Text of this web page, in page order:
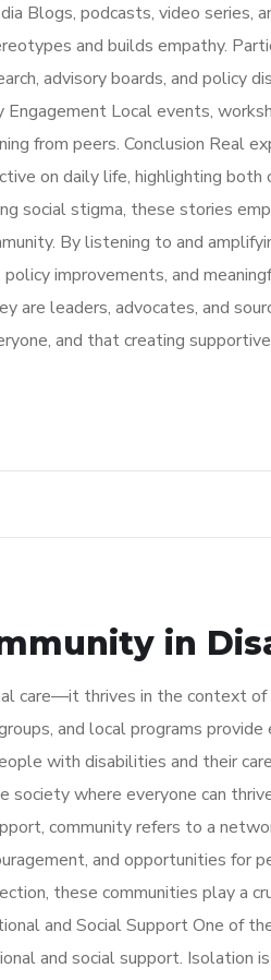
Blogs, podcasts, video series,
and builds empathy.
advisory boards, and policy
Local events,
from peers. Conclusion Real
on daily life, highlighting both
social stigma, these stories
By listening to and
improvements, and
leaders, advocates, and
and that creating
in
care—it thrives in the context of
and local programs
with disabilities and their
society where everyone can
community refers to a
and opportunities for
these communities play a
and Social Support One of
and social support. Isolation